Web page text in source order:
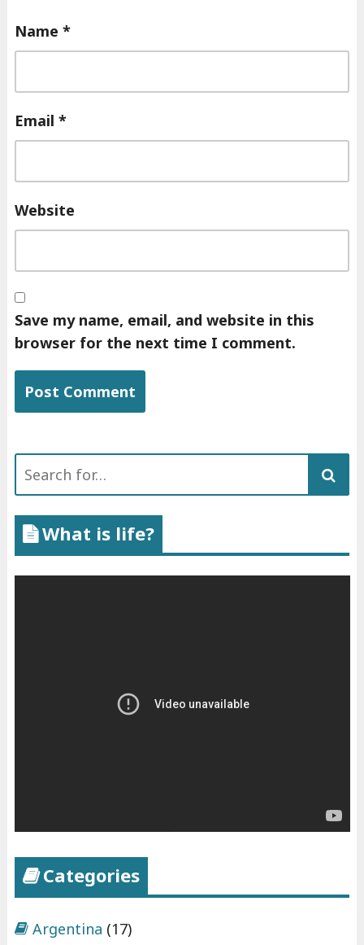
Name *
Email *
Website
Save my name, email, and website in this
browser for the next time I comment.
Search
What is life?
Categories
Argentina (17)